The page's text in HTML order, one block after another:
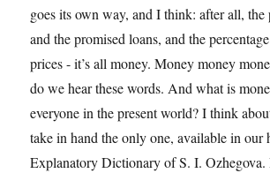
goes its own way, and I think: after all, the
and the promised loans, and the
prices - it’s all money. Money money
do we hear these words. And what is
everyone in the present world? I think
take in hand the only one, available in our
Explanatory Dictionary of S. I.